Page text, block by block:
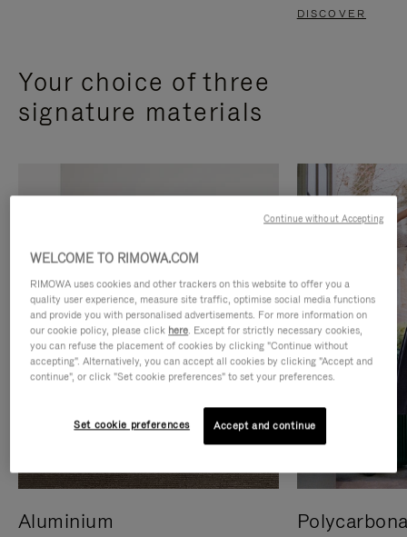
DISCOVER
Your choice of three
signature materials
Aluminium
WELCOME TO RIMOWA.COM
RIMOWA uses cookies and other trackers on this website to offer you a
quality user experience, measure site traffic, optimise social media functions
and provide you with personalised advertisements. For more information on
our cookie policy, please click here. Except for strictly necessary cookies,
you can refuse the placement of cookies by clicking "Continue without
accepting". Alternatively, you can accept all cookies by clicking "Accept and
continue", or click "Set cookie preferences" to set your preferences.
Set cookie preferences Accept and continue
Continue without Accepting